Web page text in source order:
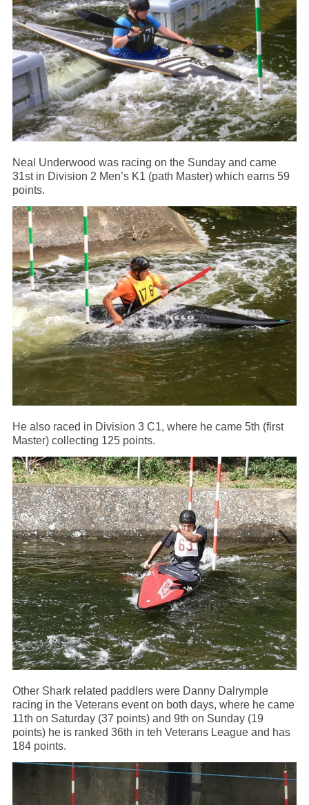
Neal Underwood was racing on the Sunday and came
31st in Division 2 Men’s K1 (path Master) which earns 59
points.
He also raced in Division 3 C1, where he came 5th (first
Master) collecting 125 points.
Other Shark related paddlers were Danny Dalrymple
racing in the Veterans event on both days, where he came
11th on Saturday (37 points) and 9th on Sunday (19
points) he is ranked 36th in teh Veterans League and has
184 points.